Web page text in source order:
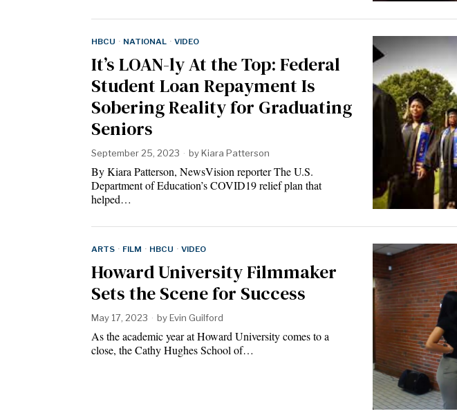
HBCU · NATIONAL · VIDEO
It’s LOAN-ly At the Top: Federal
Student Loan Repayment Is
Sobering Reality for Graduating
Seniors
September 25, 2023 byKiara Patterson
By Kiara Patterson, NewsVision reporter The U.S.
Department of Education’s COVID19 relief plan that
helped…
ARTS · FILM · HBCU · VIDEO
Howard University Filmmaker
Sets the Scene for Success
May 17, 2023 byEvin Guilford
As the academic year at Howard University comes to a
close, the Cathy Hughes School of…